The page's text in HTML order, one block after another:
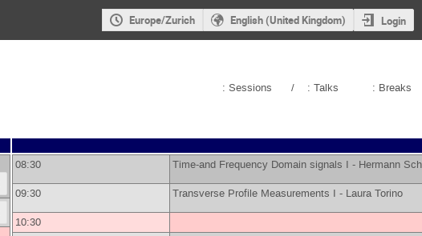
Europe/Zurich English (United Kingdom) Login
: Sessions / : Talks : Breaks
08:30 Time-and Frequency Domain signals I - Hermann
09:30 Transverse Profile Measurements I - Laura Torino
10:30